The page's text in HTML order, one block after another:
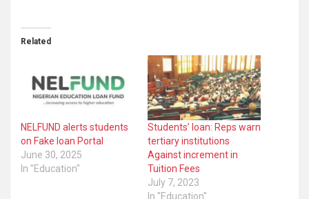
Related
NELFUND alerts students
on Fake loan Portal
June 30, 2025
In "Education"
Students’ loan: Reps warn
tertiary institutions
Against increment in
Tuition Fees
July 7, 2023
In "Education"